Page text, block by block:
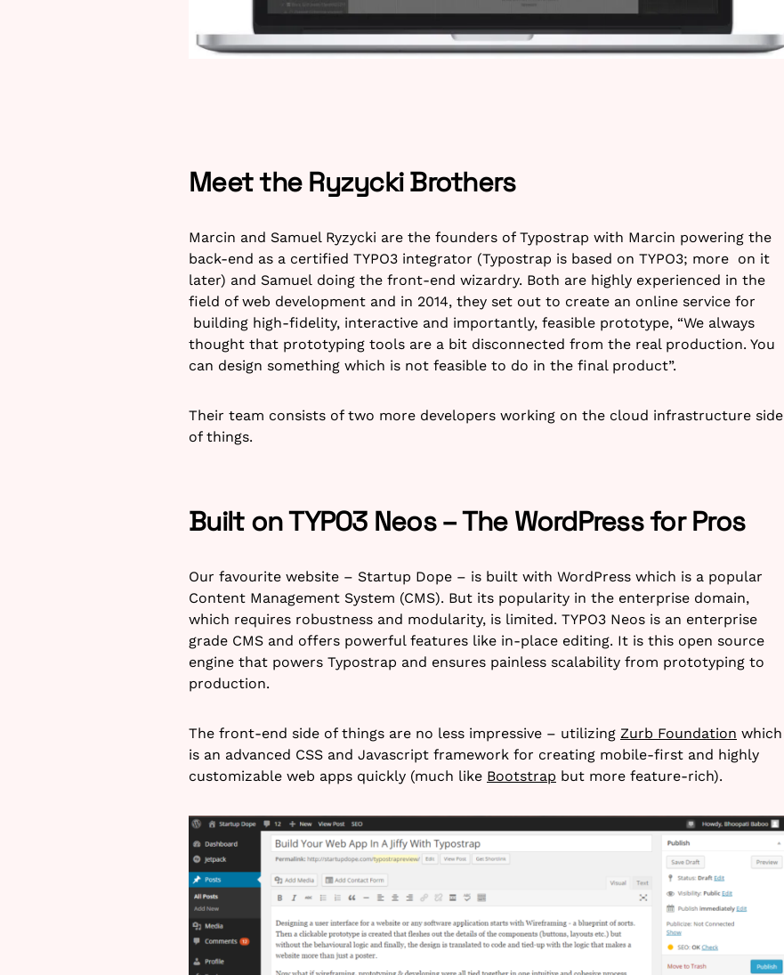
Meet the Ryzycki Brothers
Marcin and Samuel Ryzycki are the founders of Typostrap with Marcin powering the
back-end as a certified TYPO3 integrator (Typostrap is based on TYPO3; more on it
later) and Samuel doing the front-end wizardry. Both are highly experienced in the
field of web development and in 2014, they set out to create an online service for
building high-fidelity, interactive and importantly, feasible prototype, “We always
thought that prototyping tools are a bit disconnected from the real production. You
can design something which is not feasible to do in the final product”.
Their team consists of two more developers working on the cloud infrastructure side
of things.
Built on TYPO3 Neos – The WordPress for Pros
Our favourite website – Startup Dope – is built with WordPress which is a popular
Content Management System (CMS). But its popularity in the enterprise domain,
which requires robustness and modularity, is limited. TYPO3 Neos is an enterprise
grade CMS and offers powerful features like in-place editing. It is this open source
engine that powers Typostrap and ensures painless scalability from prototyping to
production.
The front-end side of things are no less impressive – utilizing Zurb Foundation which
is an advanced CSS and Javascript framework for creating mobile-first and highly
customizable web apps quickly (much like Bootstrap but more feature-rich).